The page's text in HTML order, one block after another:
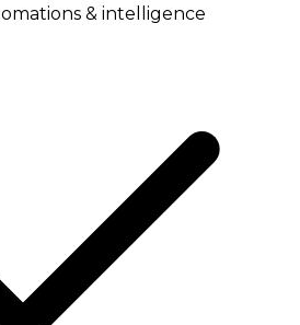
& intelligence